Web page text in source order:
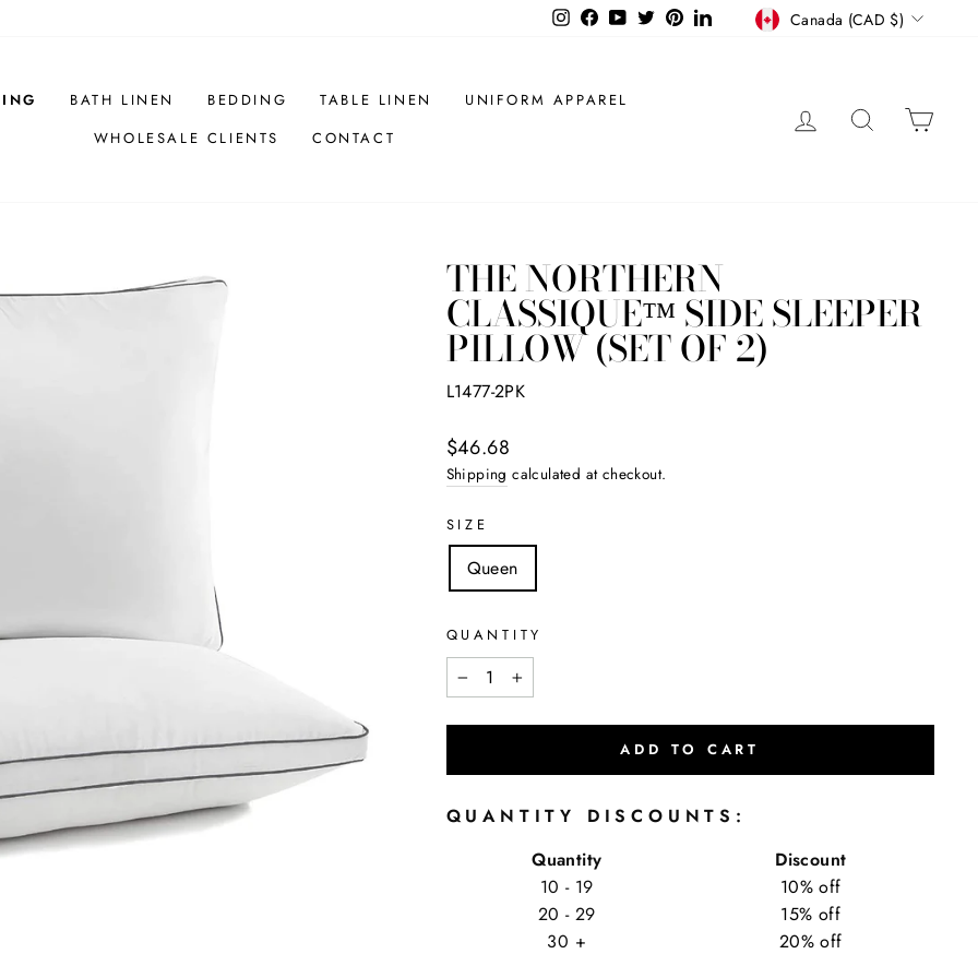
InstagramFacebook
YouTube
TwitterPinterestLinkedInCURRENCY
Canada (CAD $)
BATH LINEN BEDDING TABLE LINEN
UNIFORM APPAREL
WHOLESALE CLIENTS
CONTACT
LOG IN SEARCH
THE NORTHERN
CLASSIQUE™ SIDE SLEEPER
PILLOW (SET OF 2)
L1477-2PK
Regular
price
$46.68
Shipping calculated at checkout.
SIZE
Queen
QUANTITY
− +
ADD TO CART
QUANTITY DISCOUNTS:
Quantity
Discount
10 - 19
10% off
20 - 29
15% off
30 +
20% off